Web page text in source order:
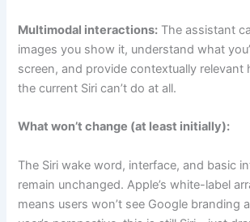
Multimodal interactions: The assistant
images you show it, understand what
screen, and provide contextually
the current Siri can’t do at all.
What won’t change (at least initially):
The Siri wake word, interface, and basic
remain unchanged. Apple’s white-label
means users won’t see Google branding